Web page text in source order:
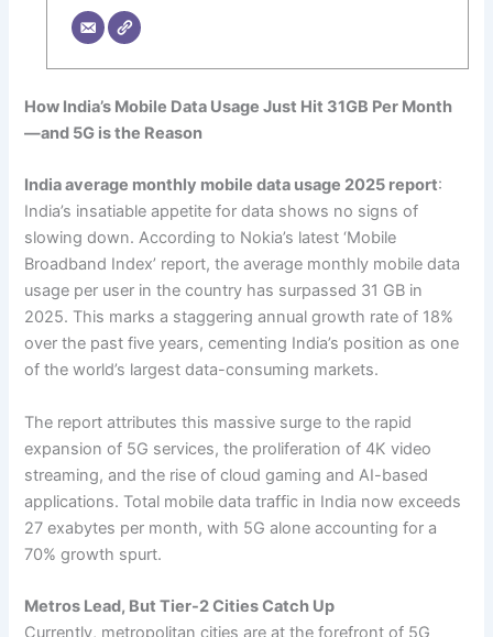
How India’s Mobile Data Usage Just Hit 31GB Per Month
—and 5G is the Reason
India average monthly mobile data usage 2025 report:
India’s insatiable appetite for data shows no signs of
slowing down. According to Nokia’s latest ‘Mobile
Broadband Index’ report, the average monthly mobile data
usage per user in the country has surpassed 31 GB in
2025. This marks a staggering annual growth rate of 18%
over the past five years, cementing India’s position as one
of the world’s largest data-consuming markets.
The report attributes this massive surge to the rapid
expansion of 5G services, the proliferation of 4K video
streaming, and the rise of cloud gaming and AI-based
applications. Total mobile data traffic in India now exceeds
27 exabytes per month, with 5G alone accounting for a
70% growth spurt.
Metros Lead, But Tier-2 Cities Catch Up
Currently, metropolitan cities are at the forefront of 5G